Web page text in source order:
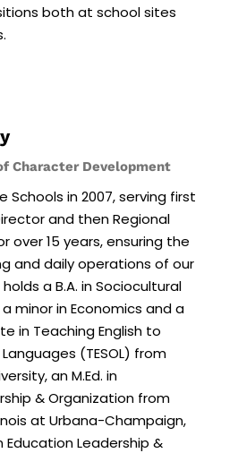
both at school sites
Character Development
Schools in 2007, serving first
and then Regional
over 15 years, ensuring the
and daily operations of our
a B.A. in Sociocultural
minor in Economics and a
in Teaching English to
(TESOL) from
an M.Ed. in
& Organization from
at Urbana-Champaign,
Leadership &